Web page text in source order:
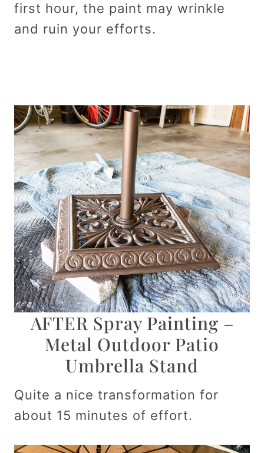
first hour, the paint may wrinkle
and ruin your efforts.
AFTER Spray Painting –
Metal Outdoor Patio
Umbrella Stand
Quite a nice transformation for
about 15 minutes of effort.